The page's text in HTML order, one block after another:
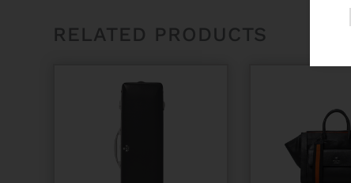
RELATED PRODUCTS